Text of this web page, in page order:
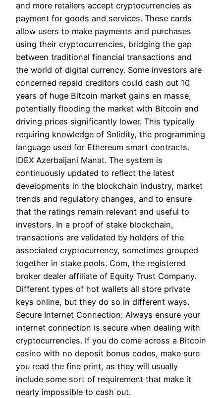
and more retailers accept cryptocurrencies as
payment for goods and services. These cards
allow users to make payments and purchases
using their cryptocurrencies, bridging the gap
between traditional financial transactions and
the world of digital currency. Some investors are
concerned repaid creditors could cash out 10
years of huge Bitcoin market gains en masse,
potentially flooding the market with Bitcoin and
driving prices significantly lower. This typically
requiring knowledge of Solidity, the programming
language used for Ethereum smart contracts.
IDEX Azerbaijani Manat. The system is
continuously updated to reflect the latest
developments in the blockchain industry, market
trends and regulatory changes, and to ensure
that the ratings remain relevant and useful to
investors. In a proof of stake blockchain,
transactions are validated by holders of the
associated cryptocurrency, sometimes grouped
together in stake pools. Com, the registered
broker dealer affiliate of Equity Trust Company.
Different types of hot wallets all store private
keys online, but they do so in different ways.
Secure Internet Connection: Always ensure your
internet connection is secure when dealing with
cryptocurrencies. If you do come across a Bitcoin
casino with no deposit bonus codes, make sure
you read the fine print, as they will usually
include some sort of requirement that make it
nearly impossible to cash out.